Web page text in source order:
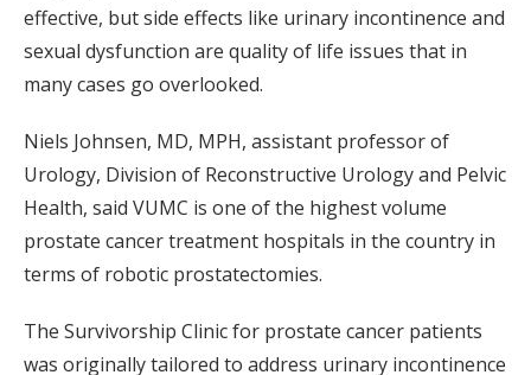
effective, but side effects like urinary incontinence and
sexual dysfunction are quality of life issues that in
many cases go overlooked.
Niels Johnsen, MD, MPH, assistant professor of
Urology, Division of Reconstructive Urology and Pelvic
Health, said VUMC is one of the highest volume
prostate cancer treatment hospitals in the country in
terms of robotic prostatectomies.
The Survivorship Clinic for prostate cancer patients
was originally tailored to address urinary incontinence